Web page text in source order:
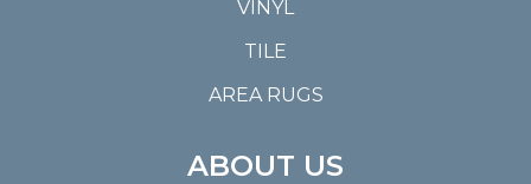
VINYL
TILE
AREA RUGS
ABOUT US